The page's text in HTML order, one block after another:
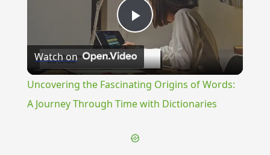
Play
Video
Watch on
Uncovering the Fascinating Origins of Words:
A Journey Through Time with Dictionaries